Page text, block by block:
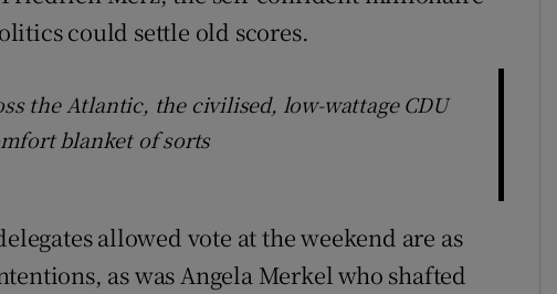
could settle old scores.
the Atlantic, the civilised, low-wattage CDU
blanket of sorts
allowed vote at the weekend are as
as was Angela Merkel who shafted